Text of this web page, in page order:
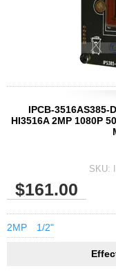
IPCB-3516AS385-
HI3516A 2MP 1080P
SKU:
$161.00
2MP 1/2"